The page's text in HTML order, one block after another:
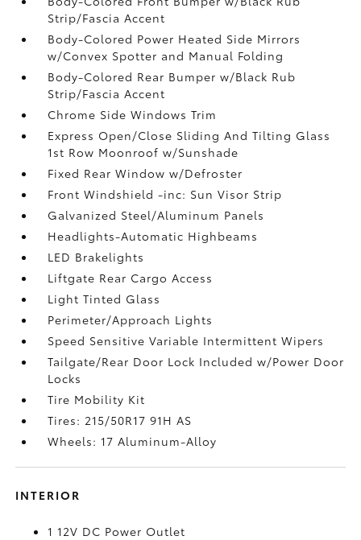
Strip/Fascia Accent
Body-Colored Power Heated Side Mirrors
w/Convex Spotter and Manual Folding
Body-Colored Rear Bumper w/Black Rub
Strip/Fascia Accent
Chrome Side Windows Trim
Express Open/Close Sliding And Tilting Glass
1st Row Moonroof w/Sunshade
Fixed Rear Window w/Defroster
Front Windshield -inc: Sun Visor Strip
Galvanized Steel/Aluminum Panels
Headlights-Automatic Highbeams
LED Brakelights
Liftgate Rear Cargo Access
Light Tinted Glass
Perimeter/Approach Lights
Speed Sensitive Variable Intermittent Wipers
Tailgate/Rear Door Lock Included w/Power Door
Locks
Tire Mobility Kit
Tires: 215/50R17 91H AS
Wheels: 17 Aluminum-Alloy
INTERIOR
1 12V DC Power Outlet